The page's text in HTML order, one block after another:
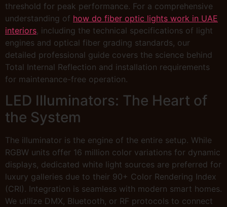
threshold for peak performance. For a comprehensive
understanding of how do fiber optic lights work in UAE
interiors, including the technical specifications of light
engines and optical fiber grading standards, our
detailed professional guide covers the science behind
Total Internal Reflection and installation requirements
for maintenance-free operation.
LED Illuminators: The Heart of
the System
The illuminator is the engine of the entire setup. While
RGBW units offer 16 million color variations for dynamic
displays, dedicated white light sources are preferred for
luxury galleries due to their 90+ Color Rendering Index
(CRI). Integration is seamless with modern smart homes.
We utilize DMX, Bluetooth, or RF protocols to connect